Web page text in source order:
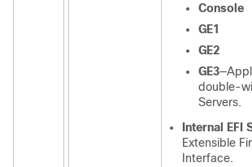
Console
GE1
GE2
GE3
double-
Servers.
Internal EFI
Extensible
Interface.